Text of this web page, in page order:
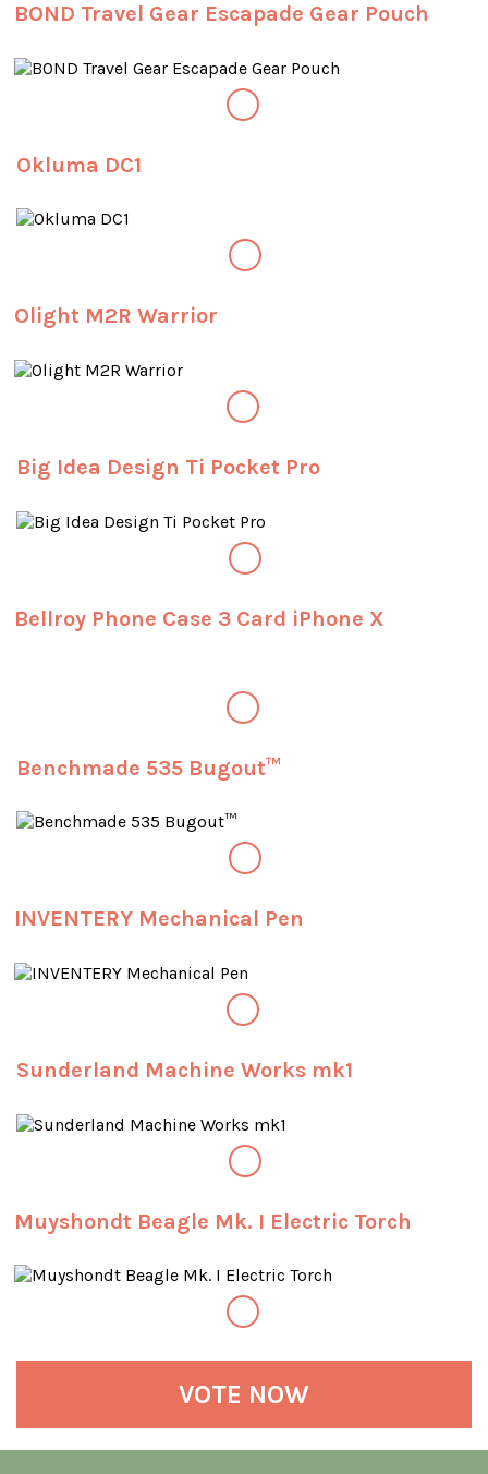
BOND Travel Gear Escapade Gear Pouch
Okluma DC1
Olight M2R Warrior
Big Idea Design Ti Pocket Pro
Bellroy Phone Case 3 Card iPhone X
Benchmade 535 Bugout™
INVENTERY Mechanical Pen
Sunderland Machine Works mk1
Muyshondt Beagle Mk. I Electric Torch
VOTE NOW